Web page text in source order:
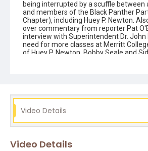
being interrupted by a scuffle between
and members of the Black Panther
Chapter), including Huey P. Newton.
over commentary from reporter Pat
interview with Superintendent Dr. John
need for more classes at Merritt
of Huey P. Newton, Bobby Seale and
black panthers party
dr clyde e deberry
huey p newton
Video Details
Video Details